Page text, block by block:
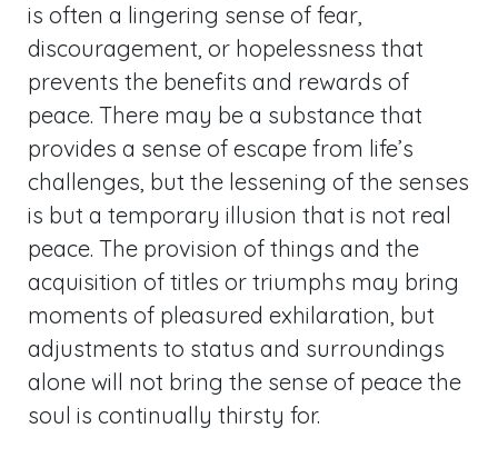
is often a lingering sense of fear,
discouragement, or hopelessness that
prevents the benefits and rewards of
peace. There may be a substance that
provides a sense of escape from life’s
challenges, but the lessening of the senses
is but a temporary illusion that is not real
peace. The provision of things and the
acquisition of titles or triumphs may bring
moments of pleasured exhilaration, but
adjustments to status and surroundings
alone will not bring the sense of peace the
soul is continually thirsty for.